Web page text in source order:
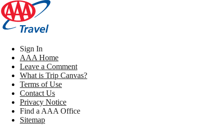
Sign In
AAA Home
Leave a Comment
What is Trip Canvas?
Terms of Use
Contact Us
Privacy Notice
Find a AAA Office
Sitemap